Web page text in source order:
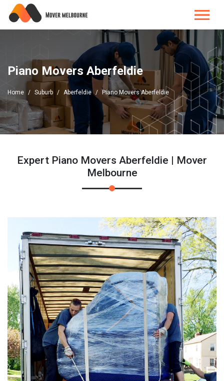
Piano Movers Aberfeldie
Home Suburb Aberfeldie Piano Movers Aberfeldie
Expert Piano Movers Aberfeldie | Mover
Melbourne